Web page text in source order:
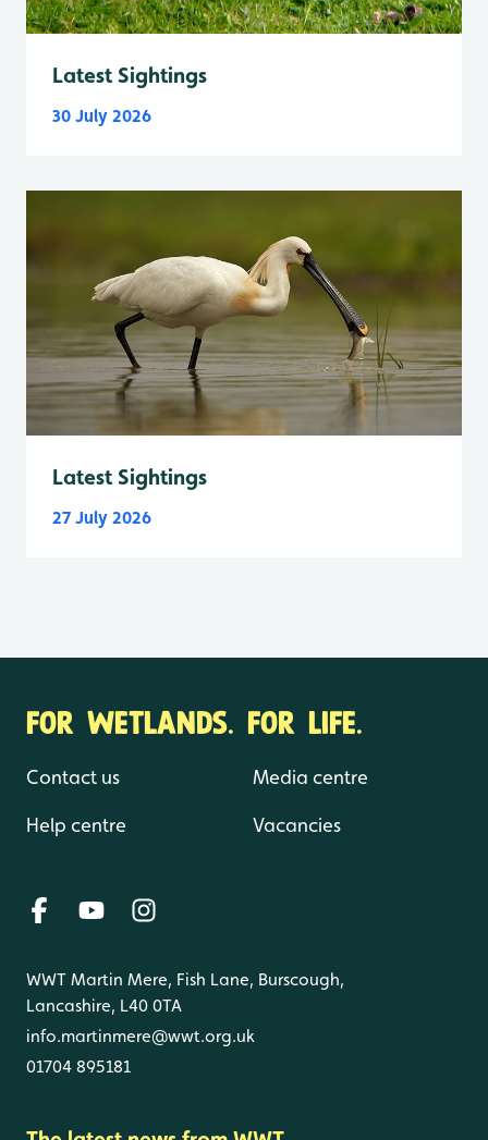
Latest Sightings
30 July 2026
Latest Sightings
27 July 2026
FOR WETLANDS. FOR LIFE.
Contact us
Help centre
Media centre
Vacancies
WWT Martin Mere, Fish Lane, Burscough,
Lancashire, L40 0TA
info.martinmere@wwt.org.uk
01704 895181